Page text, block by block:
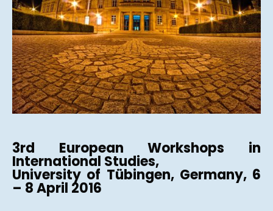
3rd European Workshops in
International Studies,
University of Tübingen, Germany, 6
– 8 April 2016